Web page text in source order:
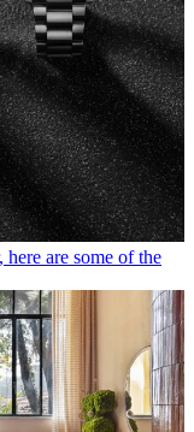
are some of the